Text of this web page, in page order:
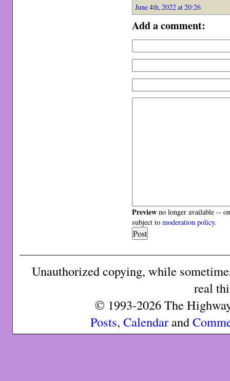
June 4th, 2022 at 20:26
Add a comment:
Preview no longer available --
subject tomoderation policy.
Unauthorized copying, while
real
© 1993-2026 The
Posts, Calendarand